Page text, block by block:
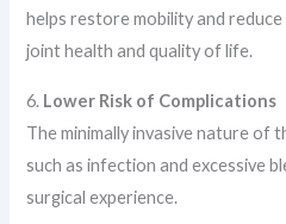
helps restore mobility and
joint health and quality of life.
6. Lower Risk of Complications
The minimally invasive nature of
such as infection and excessive
surgical experience.